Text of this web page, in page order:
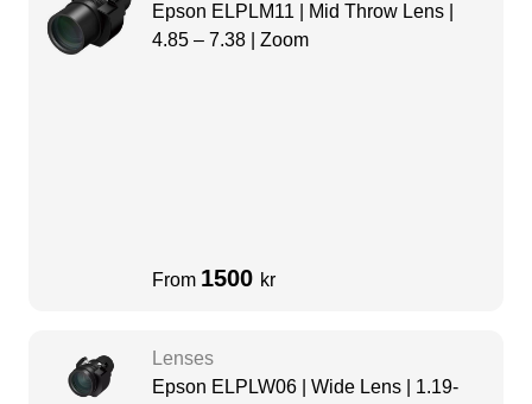
Epson ELPLM11 | Mid Throw Lens |
4.85 – 7.38 | Zoom
From 1500 kr
Lenses
Epson ELPLW06 | Wide Lens | 1.19-